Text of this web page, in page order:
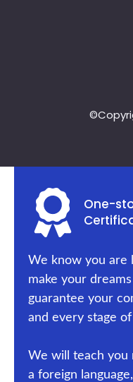
One-
We know you are
make your
guarantee your
and every stage
We will teach you
a foreign